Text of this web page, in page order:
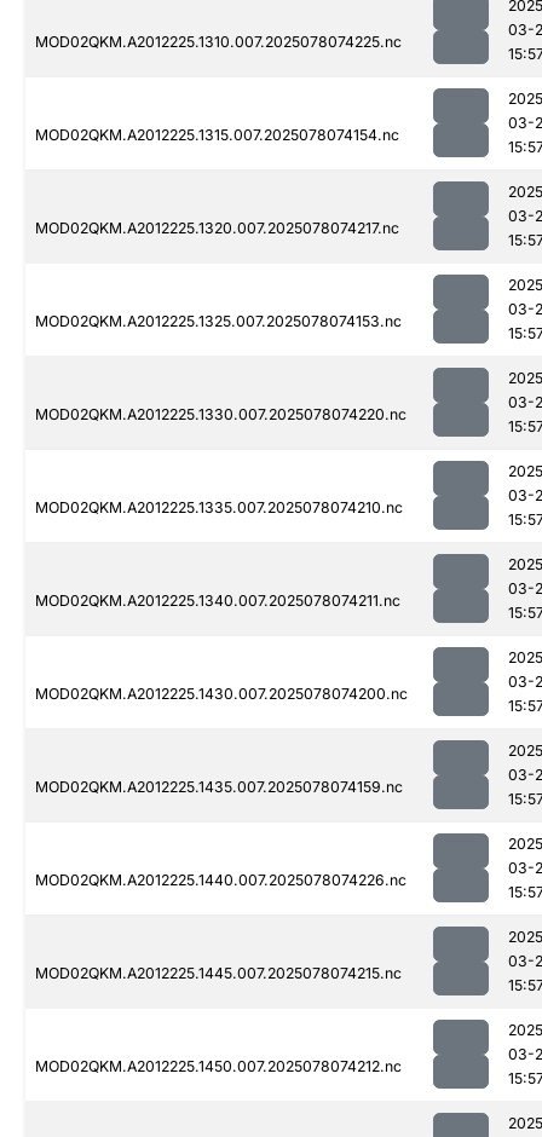
MOD02QKM.A2012225.1310.007.2025078074225.nc
03-
MOD02QKM.A2012225.1315.007.2025078074154.nc
03-
MOD02QKM.A2012225.1320.007.2025078074217.nc
03-
MOD02QKM.A2012225.1325.007.2025078074153.nc
03-
MOD02QKM.A2012225.1330.007.2025078074220.nc
03-
MOD02QKM.A2012225.1335.007.2025078074210.nc
03-
MOD02QKM.A2012225.1340.007.2025078074211.nc
03-
MOD02QKM.A2012225.1430.007.2025078074200.nc
03-
MOD02QKM.A2012225.1435.007.2025078074159.nc
03-
MOD02QKM.A2012225.1440.007.2025078074226.nc
03-
MOD02QKM.A2012225.1445.007.2025078074215.nc
03-
MOD02QKM.A2012225.1450.007.2025078074212.nc
03-